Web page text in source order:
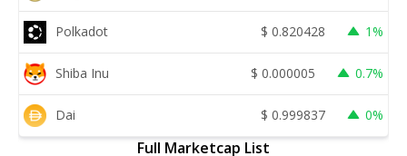
Polkadot $ 0.820428 1%
Shiba Inu $ 0.000005 0.7%
Dai $ 0.999837 0%
Full Marketcap List